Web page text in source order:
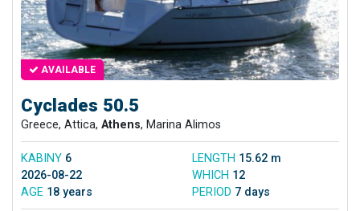
AVAILABLE
Cyclades 50.5
Greece, Attica, Athens, Marina Alimos
KABINY 6 LENGTH 15.62 m
2026-08-22
WHICH 12
AGE 18 years PERIOD 7 days